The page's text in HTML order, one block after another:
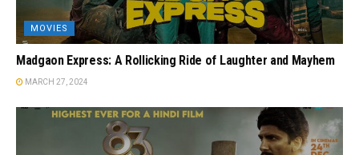
MOVIES
Madgaon Express: A Rollicking Ride of Laughter and Mayhem
MARCH 27, 2024